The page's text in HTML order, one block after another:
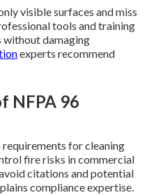
visible surfaces and miss
tools and training
without damaging
experts recommend
NFPA 96
for cleaning
fire risks in commercial
citations and potential
compliance expertise.